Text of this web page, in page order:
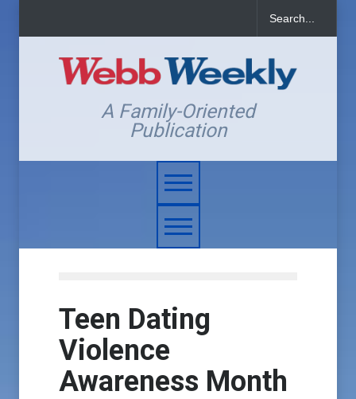
A Family-Oriented
Publication
Teen Dating
Violence
Awareness Month